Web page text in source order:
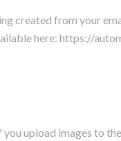
created from your
here: https://
you upload images to